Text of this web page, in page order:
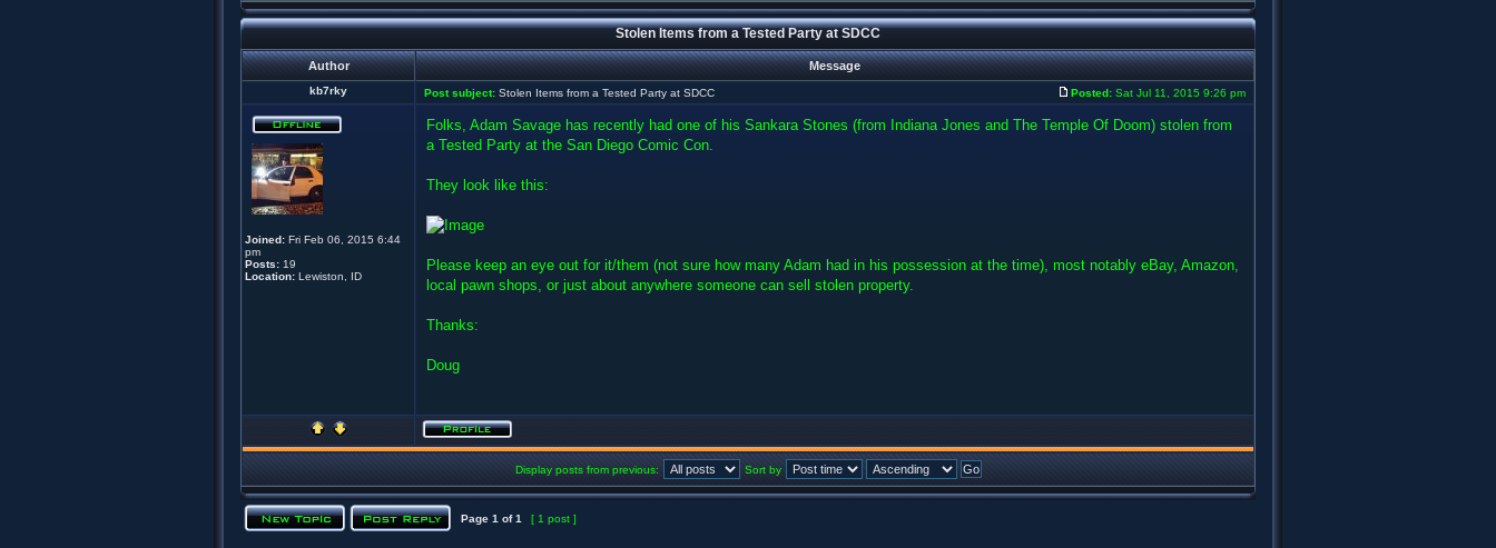
Stolen Items from a Tested Party at SDCC
Author Message
kb7rky Post subject: Stolen Items from a Tested Party at SDCC Posted: Sat Jul 11, 2015 9:26 pm
Joined: Fri Feb 06, 2015 6:44
pm
Posts: 19
Location: Lewiston, ID
Folks, Adam Savage has recently had one of his Sankara Stones (from Indiana Jones and The Temple Of Doom) stolen from
a Tested Party at the San Diego Comic Con.
They look like this:
Please keep an eye out for it/them (not sure how many Adam had in his possession at the time), most notably eBay, Amazon,
local pawn shops, or just about anywhere someone can sell stolen property.
Thanks:
Doug
Display posts from previous: Sort by
Page 1 of1 [ 1 post ]